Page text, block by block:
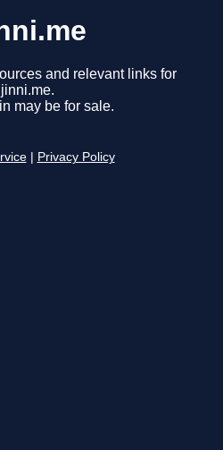
and relevant links for
may be for sale.
Privacy Policy